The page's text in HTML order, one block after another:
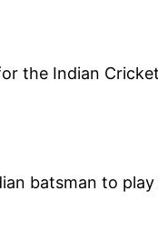
the Indian
batsman to